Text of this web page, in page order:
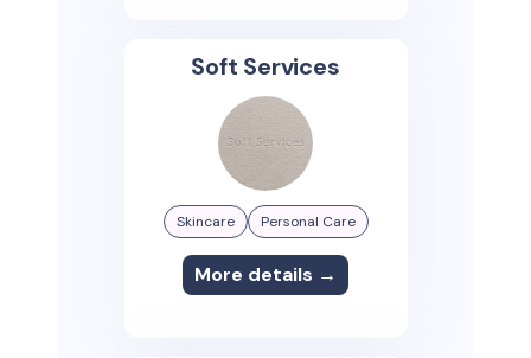
Soft Services
Skincare Personal Care
More details →